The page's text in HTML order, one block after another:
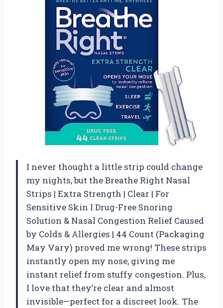
I never thought a little strip could change
my nights, but the Breathe Right Nasal
Strips | Extra Strength | Clear | For
Sensitive Skin I Drug-Free Snoring
Solution & Nasal Congestion Relief Caused
by Colds & Allergies | 44 Count (Packaging
May Vary) proved me wrong! These strips
instantly open my nose, giving me
instant relief from stuffy congestion. Plus,
I love that they’re clear and almost
invisible—perfect for a discreet look. The